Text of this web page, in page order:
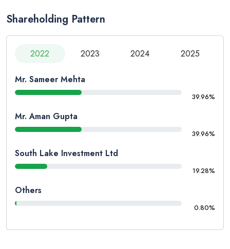
Shareholding Pattern
2022 2023 2024 2025
Mr. Sameer Mehta
39.96%
Mr. Aman Gupta
39.96%
South Lake Investment Ltd
19.28%
Others
0.80%